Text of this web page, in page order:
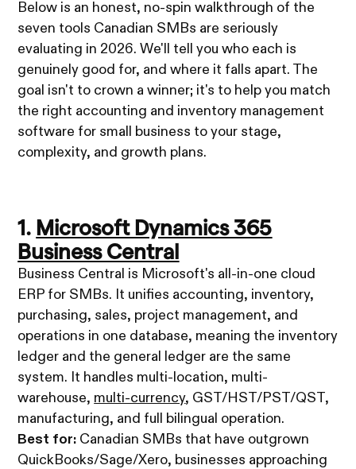
Below is an honest, no-spin walkthrough of the
seven tools Canadian SMBs are seriously
evaluating in 2026. We'll tell you who each is
genuinely good for, and where it falls apart. The
goal isn't to crown a winner; it's to help you match
the right accounting and inventory management
software for small business to your stage,
complexity, and growth plans.
1. Microsoft Dynamics 365
Business Central
Business Central is Microsoft's all-in-one cloud
ERP for SMBs. It unifies accounting, inventory,
purchasing, sales, project management, and
operations in one database, meaning the inventory
ledger and the general ledger are the same
system. It handles multi-location, multi-
warehouse, multi-currency, GST/HST/PST/QST,
manufacturing, and full bilingual operation.
Best for: Canadian SMBs that have outgrown
QuickBooks/Sage/Xero, businesses approaching